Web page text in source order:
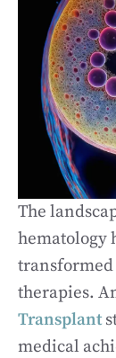
The
hematology
therapies.
Transplant
medical